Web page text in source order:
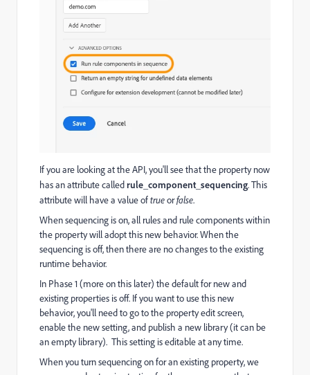
If you are looking at the API, you'll see that the property now
has an attribute calledrule_component_sequencing. This
attribute will have a value oftrueorfalse.
When sequencing is on, all rules and rule components within
the property will adopt this new behavior. When the
sequencing is off, then there are no changes to the existing
runtime behavior.
In Phase 1 (more on this later) the default for new and
existing properties is off. If you want to use this new
behavior, you'll need to go to the property edit screen,
enable the new setting, and publish a new library (it can be
an empty library). This setting is editable at any time.
When you turn sequencing on for an existing property, we